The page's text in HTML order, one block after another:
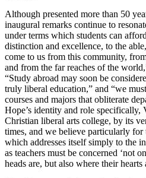
Although presented more than 50
inaugural remarks continue to
under terms which students can
distinction and excellence, to the
come to us from this community,
and from the far reaches of the
“Study abroad may soon be
truly liberal education,” and “we
courses and majors that obliterate
Hope’s identity and role specifically,
Christian liberal arts college, by its
times, and we believe particularly for
which addresses itself simply to the
as teachers must be concerned ‘not
heads are, but also where their hearts